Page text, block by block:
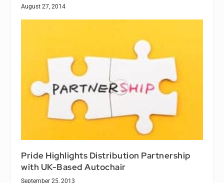
August 27, 2014
Pride Highlights Distribution Partnership
with UK-Based Autochair
September 25, 2013